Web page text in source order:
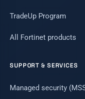
TradeUp Program
All Fortinet products
SUPPORT & SERVICES
Managed security